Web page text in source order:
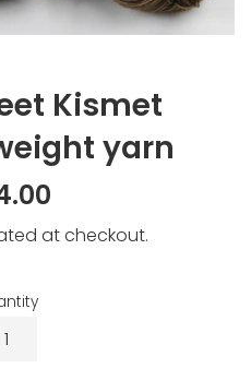
Kismet
yarn
at checkout.